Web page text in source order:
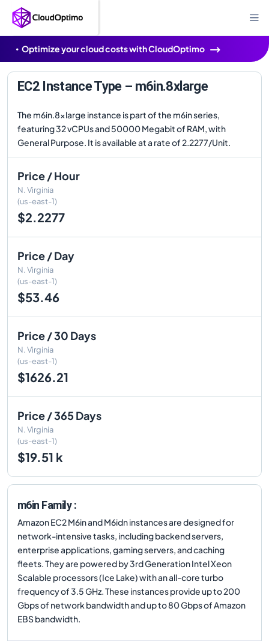
Optimize your cloud costs with CloudOptimo
EC2 Instance Type – m6in.8xlarge
The m6in.8xlarge instance is part of the m6in series,
featuring 32 vCPUs and 50000 Megabit of RAM, with
General Purpose. It is available at a rate of 2.2277/Unit.
Price / Hour
N. Virginia
(us-east-1)
$2.2277
Price / Day
N. Virginia
(us-east-1)
$53.46
Price / 30 Days
N. Virginia
(us-east-1)
$1626.21
Price / 365 Days
N. Virginia
(us-east-1)
$19.51 k
m6in Family :
Amazon EC2 M6in and M6idn instances are designed for
network-intensive tasks, including backend servers,
enterprise applications, gaming servers, and caching
fleets. They are powered by 3rd Generation Intel Xeon
Scalable processors (Ice Lake) with an all-core turbo
frequency of 3.5 GHz. These instances provide up to 200
Gbps of network bandwidth and up to 80 Gbps of Amazon
EBS bandwidth.